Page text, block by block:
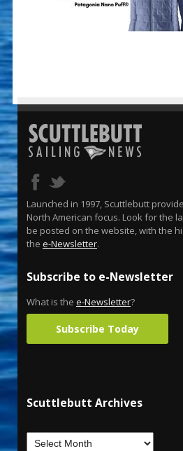
Launched in 1997, Scuttlebutt
North American focus. Look for the
be posted on the website, with the
the e-Newsletter.
Subscribe to e-Newsletter
What is the e-Newsletter?
Subscribe Today
Scuttlebutt Archives